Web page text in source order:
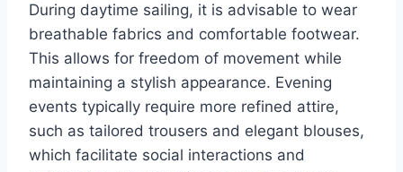
During daytime sailing, it is advisable to wear
breathable fabrics and comfortable footwear.
This allows for freedom of movement while
maintaining a stylish appearance. Evening
events typically require more refined attire,
such as tailored trousers and elegant blouses,
which facilitate social interactions and